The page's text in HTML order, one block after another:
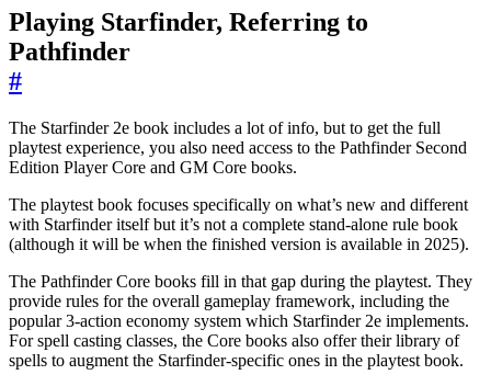
Playing Starfinder, Referring to
Pathfinder
#
The Starfinder 2e book includes a lot of info, but to get the full
playtest experience, you also need access to the Pathfinder Second
Edition Player Core and GM Core books.
The playtest book focuses specifically on what’s new and different
with Starfinder itself but it’s not a complete stand-alone rule book
(although it will be when the finished version is available in 2025).
The Pathfinder Core books fill in that gap during the playtest. They
provide rules for the overall gameplay framework, including the
popular 3-action economy system which Starfinder 2e implements.
For spell casting classes, the Core books also offer their library of
spells to augment the Starfinder-specific ones in the playtest book.